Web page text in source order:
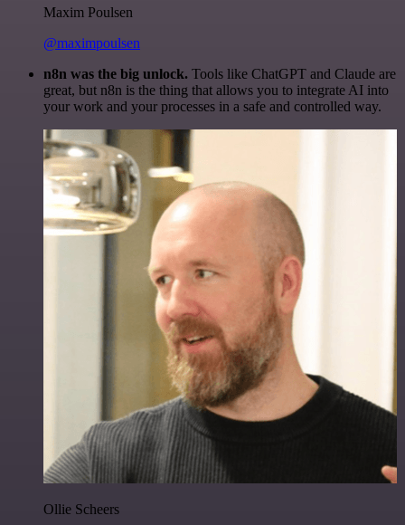
Maxim Poulsen
@maximpoulsen
n8n was the big unlock. Tools like ChatGPT and Claude are
great, but n8n is the thing that allows you to integrate AI into
your work and your processes in a safe and controlled way.
Ollie Scheers